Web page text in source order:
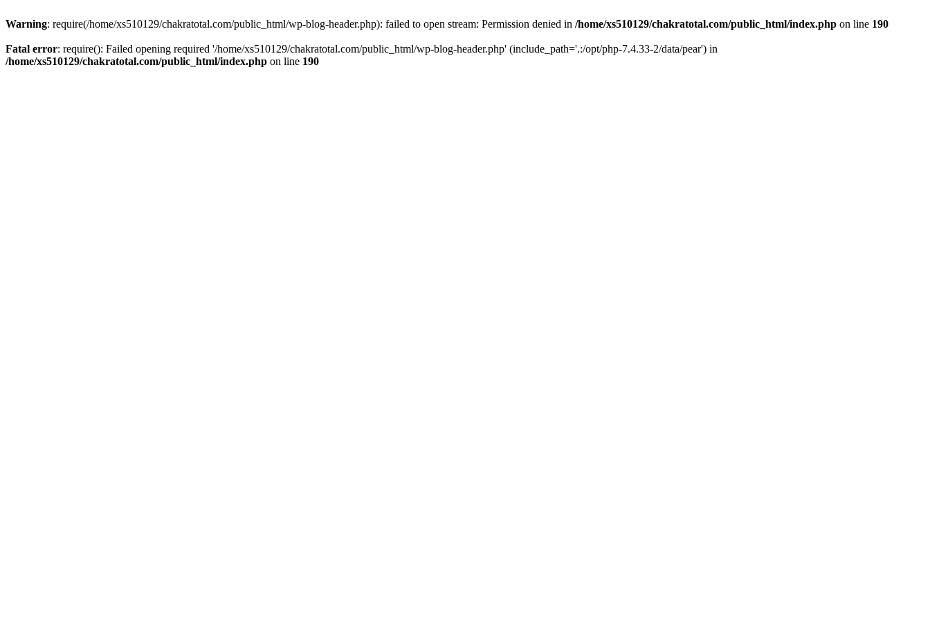
Warning: require(/home/xs510129/chakratotal.com/public_html/wp-blog-header.php): failed to open stream: Permission denied in /home/xs510129/chakratotal.com/public_html/index.php on line 190
Fatal error: require(): Failed opening required '/home/xs510129/chakratotal.com/public_html/wp-blog-header.php' (include_path='.:/opt/php-7.4.33-2/data/pear') in
/home/xs510129/chakratotal.com/public_html/index.php on line 190